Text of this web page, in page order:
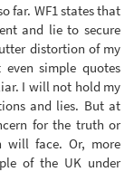
far. WF1 states that
and lie to secure
distortion of my
simple quotes
I will not hold my
and lies. But at
for the truth or
will face. Or, more
of the UK under